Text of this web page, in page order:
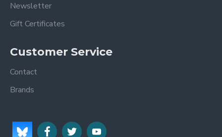
Newsletter
Gift Certificates
Customer Service
Contact
Brands